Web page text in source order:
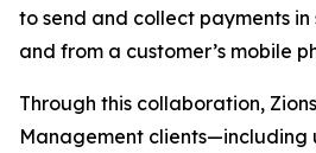
to send and collect payments
and from a customer’s mobile
Through this collaboration,
Management clients—including